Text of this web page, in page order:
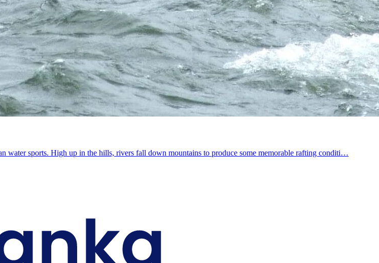
water sports. High up in the hills, rivers fall down mountains to produce some memorable rafting conditi…